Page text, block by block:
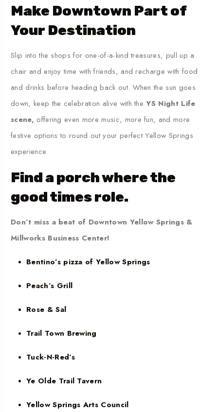
Make Downtown Part of
Your Destination
Slip into the shops for one-of-a-kind treasures, pull up a
chair and enjoy time with friends, and recharge with food
and drinks before heading back out. When the sun goes
down, keep the celebration alive with theYS Night Life
scene, offering even more music, more fun, and more
festive options to round out your perfect Yellow Springs
experience.
Find a porch where the
good times role.
Don’t miss a beat of Downtown Yellow Springs &
Millworks Business Center!
Bentino’s pizza of Yellow Springs
Peach’s Grill
Rose & Sal
Trail Town Brewing
Tuck-N-Red’s
Ye Olde Trail Tavern
Yellow Springs Arts Council